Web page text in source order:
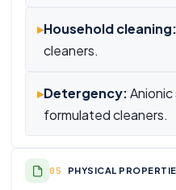
▸Household cleaning:
cleaners.
▸Detergency:
formulated cleaners.
PHYSICAL